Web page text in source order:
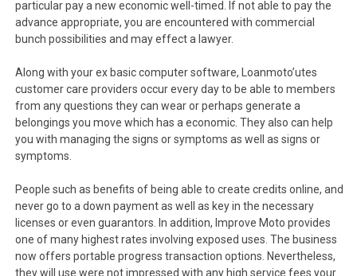
particular pay a new economic well-timed. If not able to pay the
advance appropriate, you are encountered with commercial
bunch possibilities and may effect a lawyer.
Along with your ex basic computer software, Loanmoto’utes
customer care providers occur every day to be able to members
from any questions they can wear or perhaps generate a
belongings you move which has a economic. They also can help
you with managing the signs or symptoms as well as signs or
symptoms.
People such as benefits of being able to create credits online, and
never go to a down payment as well as key in the necessary
licenses or even guarantors. In addition, Improve Moto provides
one of many highest rates involving exposed uses. The business
now offers portable progress transaction options. Nevertheless,
they will use were not impressed with any high service fees your